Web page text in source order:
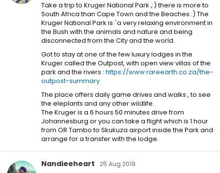
Take a trip to Kruger National Park ,:) there is more to
South Africa than Cape Town and the Beaches :) The
Kruger National Park is `a very relaxing environment in
the Bush with the animals and nature and being
disconnected from the City and the world.
Got to stay at one of the few luxury lodges in the
Kruger called the Outpost, with open view villas of the
park and the rivers : https://www.rareearth.co.za/the-
outpost-summary
The place offers daily game drives and walks , to see
the eleplants and any other wildlife.
The Kruger is a 6 hours 50 minutes drive from
Johannesburg or you can take a flight which is 1 hour
from OR Tambo to Skukuza airport inside the Park and
arrange for a transfer with the lodge.
Nandieeheart
25 Aug 2019